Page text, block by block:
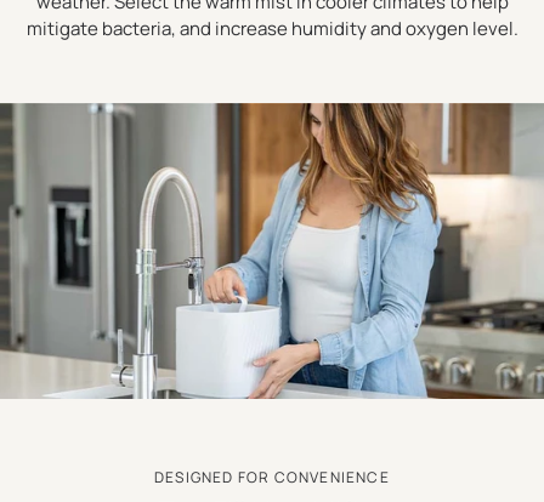
mitigate bacteria, and increase humidity and oxygen level.
DESIGNED FOR CONVENIENCE